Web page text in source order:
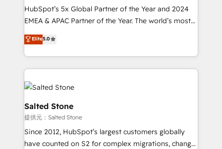
and workflow automation ✔️ User adoption
programs, training, and enablement Through project-
partnerships, we guide organizations through the
revenue maturity model - delivering the right
grows.
HubSpot’s 5x Global Partner of the Year and 2024
EMEA & APAC Partner of the Year. The world’s most
experienced and fully accredited HubSpot Solutions
Partner. 🚀 With 2,750+ HubSpot projects delivered
and 370+ specialists across EMEA, APAC and NAM,
we de-risk complex CRM programmes and
accelerate ROI across every HubSpot Hub. 🧭 From
multi-region migrations to AI-powered automation,
we turn complexity into clarity, human at global
scale. 🏆 HubSpot’s CEO called us “the partner of the
future.” Others agree it is proof of trust built through
measurable impact.
Elite5.0
Salted Stone
提供元：Salted Stone
Since 2012, HubSpot’s largest customers globally
have counted on S2 for complex migrations, change